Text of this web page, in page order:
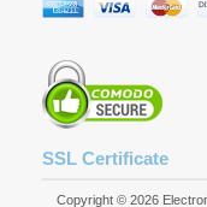
SSL Certificate
Copyright © 2026